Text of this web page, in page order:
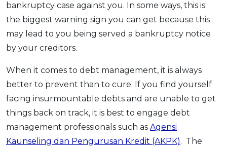
bankruptcy case against you. In some ways, this is
the biggest warning sign you can get because this
may lead to you being served a bankruptcy notice
by your creditors.
When it comes to debt management, it is always
better to prevent than to cure. If you find yourself
facing insurmountable debts and are unable to get
things back on track, it is best to engage debt
management professionals such as Agensi
Kaunseling dan Pengurusan Kredit (AKPK). The